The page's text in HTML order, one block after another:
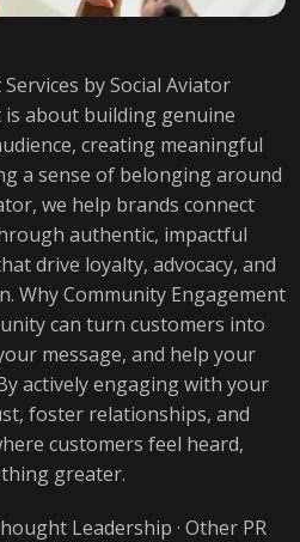
by Social Aviator
about building genuine
creating meaningful
a sense of belonging around
we help brands connect
authentic, impactful
drive loyalty, advocacy, and
Why Community Engagement
can turn customers into
message, and help your
actively engaging with your
foster relationships, and
customers feel heard,
greater.
Leadership · Other PR